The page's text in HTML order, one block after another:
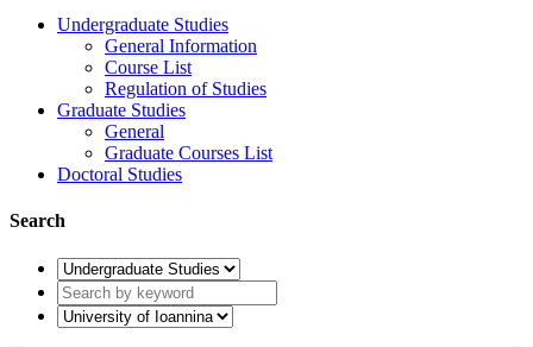
Undergraduate Studies
General Information
Course List
Regulation of Studies
Graduate Studies
General
Graduate Courses List
Doctoral Studies
Search